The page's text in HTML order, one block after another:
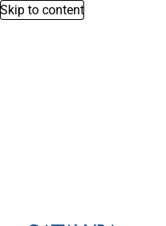
Skip to content